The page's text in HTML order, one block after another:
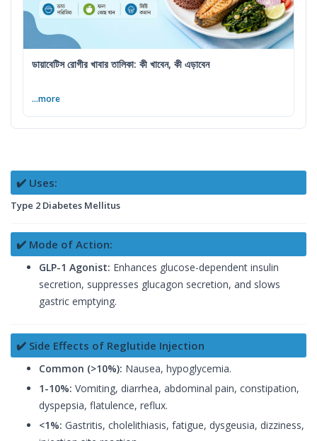
ডায়াবেটিস রোগীর খাবার তালিকা: কী খাবেন, কী এড়াবেন
...more
✔️ Uses:
Type 2 Diabetes Mellitus
✔️ Mode of Action:
GLP-1 Agonist: Enhances glucose-dependent insulin
secretion, suppresses glucagon secretion, and slows
gastric emptying.
✔️ Side Effects of Reglutide Injection
Common (>10%): Nausea, hypoglycemia.
1-10%: Vomiting, diarrhea, abdominal pain, constipation,
dyspepsia, flatulence, reflux.
<1%: Gastritis, cholelithiasis, fatigue, dysgeusia, dizziness,